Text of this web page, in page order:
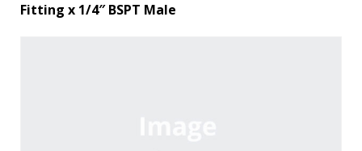
Fitting x 1/4″ BSPT Male